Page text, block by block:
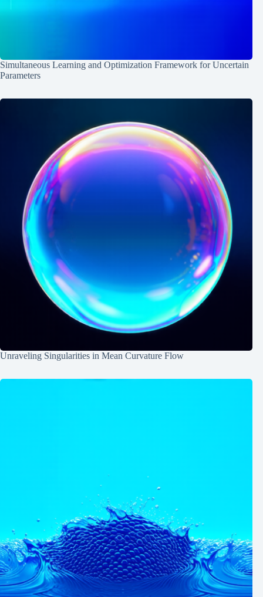
Simultaneous Learning and Optimization Framework for Uncertain
Parameters
Unraveling Singularities in Mean Curvature Flow